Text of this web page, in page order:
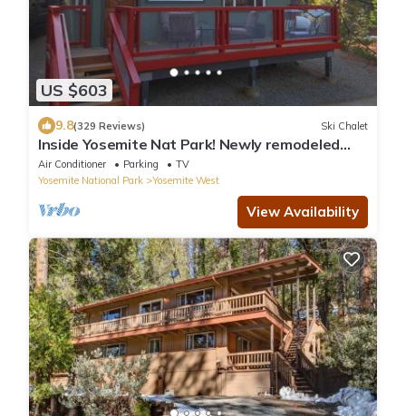
US $603
9.8(329 Reviews) Ski Chalet
Inside Yosemite Nat Park! Newly remodeled
private 2bd 2ba home with central A/C
Air Conditioner Parking
TV
Yosemite National Park
Yosemite West
View Availability